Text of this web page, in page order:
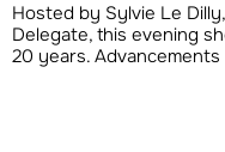
Hosted by Sylvie Le
Delegate, this evening
20 years.